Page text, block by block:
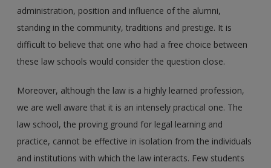
administration, position and influence of the alumni,
standing in the community, traditions and prestige. It is
difficult to believe that one who had a free choice between
these law schools would consider the question close.
Moreover, although the law is a highly learned profession,
we are well aware that it is an intensely practical one. The
law school, the proving ground for legal learning and
practice, cannot be effective in isolation from the individuals
and institutions with which the law interacts. Few students